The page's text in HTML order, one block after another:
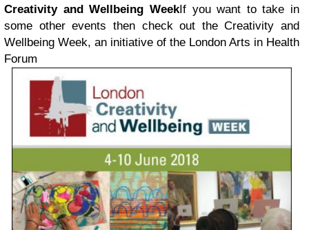
Creativity and Wellbeing WeekIf you want to take in
some other events then check out the Creativity and
Wellbeing Week, an initiative of the London Arts in Health
Forum